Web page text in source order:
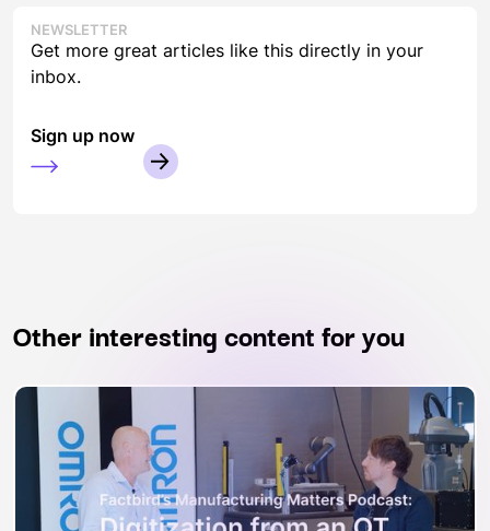
NEWSLETTER
Get more great articles like this directly in your
inbox.
Sign up now
Other interesting content for you